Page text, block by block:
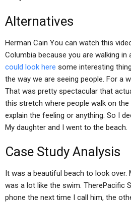
Alternatives
Herman Cain You can watch this
Columbia because you are walking in
could look here some interesting
the way we are seeing people. For a
That was pretty spectacular that
this stretch where people walk on
explain the feeling or anything. So I
My daughter and I went to the beach.
Case Study Analysis
It was a beautiful beach to look over.
was a lot like the swim. TherePacific
phone the next time I call him, the